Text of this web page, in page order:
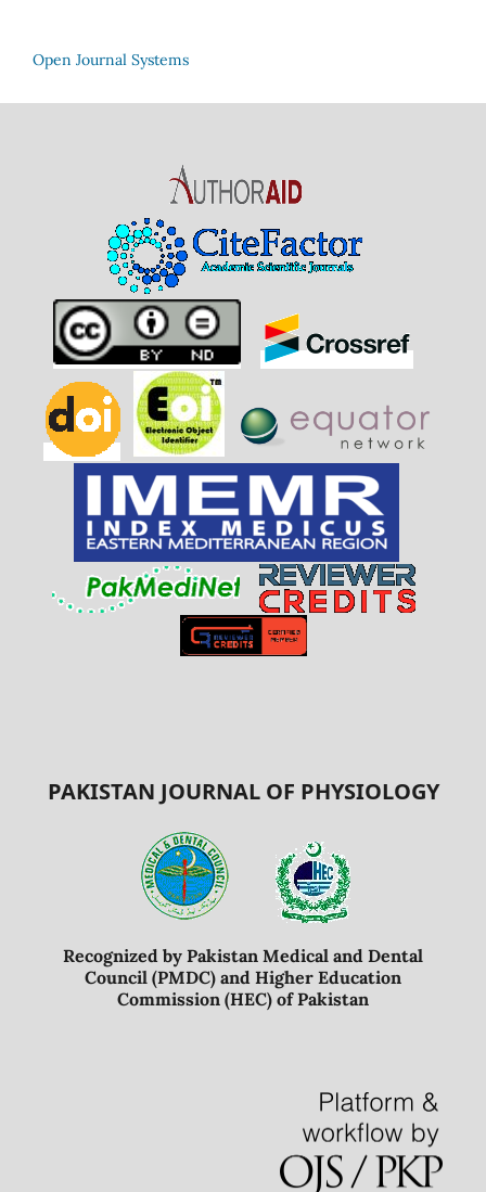
Open Journal Systems
PAKISTAN JOURNAL OF PHYSIOLOGY
Recognized by Pakistan Medical and Dental
Council (PMDC) and Higher Education
Commission (HEC) of Pakistan